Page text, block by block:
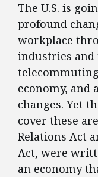
The U.S. is
profound
workplace
industries and
economy, and
changes. Yet
cover these
Relations Act
Act, were
an economy